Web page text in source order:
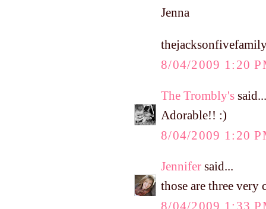
Jenna
8/04/2009 1:20
The Trombly's said...
Adorable!! :)
8/04/2009 1:20
Jennifer said...
those are three very
8/04/2009 1:33